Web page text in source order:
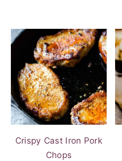
Crispy Cast Iron Pork
Chops